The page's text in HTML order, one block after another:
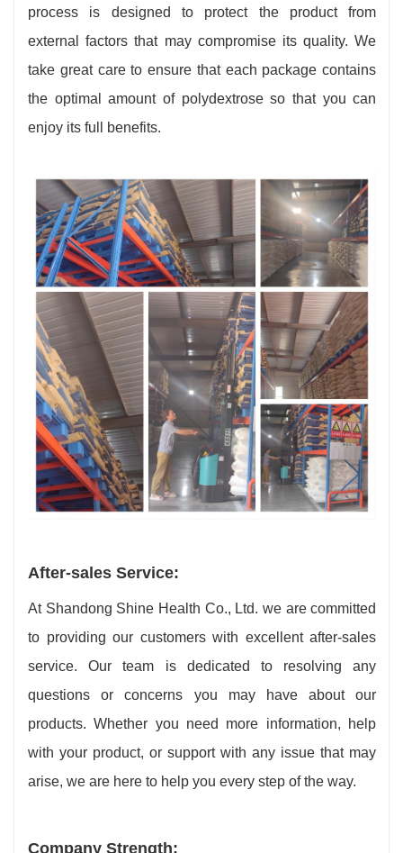
process is designed to protect the product from
external factors that may compromise its quality. We
take great care to ensure that each package contains
the optimal amount of polydextrose so that you can
enjoy its full benefits.
After-sales Service:
At Shandong Shine Health Co., Ltd. we are committed
to providing our customers with excellent after-sales
service. Our team is dedicated to resolving any
questions or concerns you may have about our
products. Whether you need more information, help
with your product, or support with any issue that may
arise, we are here to help you every step of the way.
Company Strength: